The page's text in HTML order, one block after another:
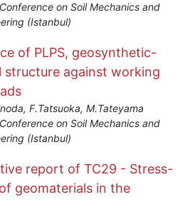
on Soil Mechanics and
(Istanbul)
of PLPS, geosynthetic-
structure against working
F.Tatsuoka, M.Tateyama
on Soil Mechanics and
(Istanbul)
report of TC29 - Stress-
geomaterials in the